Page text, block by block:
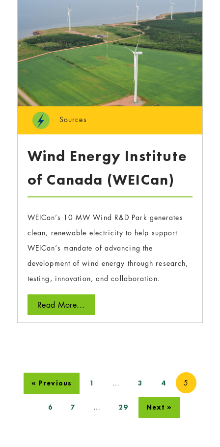
Sources
Wind Energy Institute
of Canada (WEICan)
WEICan’s 10 MW Wind R&D Park generates
clean, renewable electricity to help support
WEICan’s mandate of advancing the
development of wind energy through research,
testing, innovation, and collaboration.
Read More...
« Previous 1 … 3 4 5
6 7 … 29 Next »